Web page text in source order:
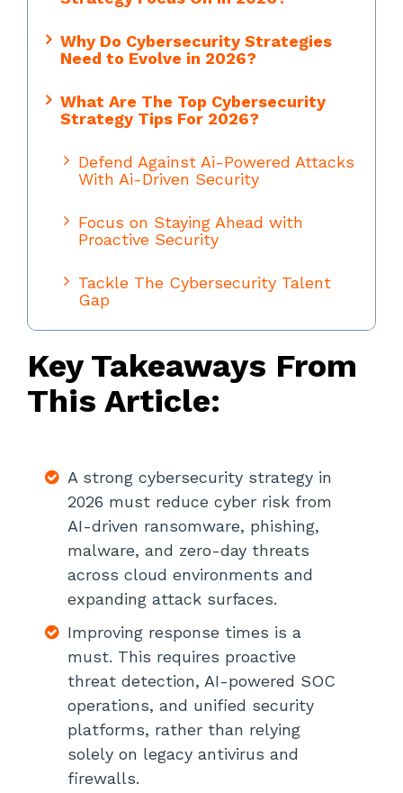
Why Do Cybersecurity Strategies
Need to Evolve in 2026?
What Are The Top Cybersecurity
Strategy Tips For 2026?
Defend Against Ai-Powered Attacks
With Ai-Driven Security
Focus on Staying Ahead with
Proactive Security
Tackle The Cybersecurity Talent
Gap
Machine Identities
Apply Zero-Trust Principles To
Oversight
Defend Against AI-Driven Social
Engineering With Training And
Awareness
Align Cybersecurity Strategy With
Improve Software Supply Chain
Security With SBOMs
Bring Shadow IT, Shadow Data, and
Shadow AI Under Control
Break Down Security Silos With
Key Takeaways From
This Article:
A strong cybersecurity strategy in
2026 must reduce cyber risk from
AI-driven ransomware, phishing,
malware, and zero-day threats
across cloud environments and
expanding attack surfaces.
Improving response times is a
must. This requires proactive
threat detection, AI-powered SOC
operations, and unified security
platforms, rather than relying
solely on legacy antivirus and
firewalls.